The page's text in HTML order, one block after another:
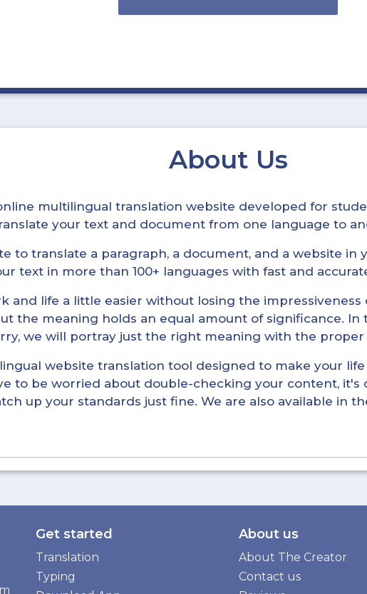
About Us
multilingual translation website developed for
your text and document from one language to
to translate a paragraph, a document, and a website
text in more than 100+ languages with fast and
and life a little easier without losing the impressiveness
the meaning holds an equal amount of significance. In
we will portray just the right meaning with the proper
website translation tool designed to make your
to be worried about double-checking your content,
up your standards just fine. We are also available in
Get started
Translation
Typing
About us
About The Creator
Contact us